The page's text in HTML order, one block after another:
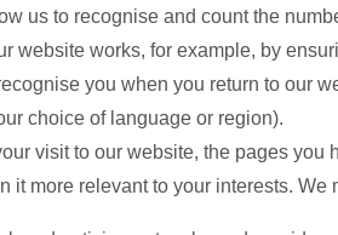
us to recognise and count the
website works, for example, by
you when you return to our
choice of language or region).
visit to our website, the pages
more relevant to your interests.